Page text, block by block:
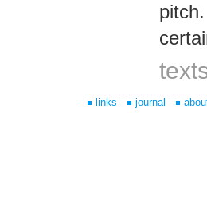
links journal